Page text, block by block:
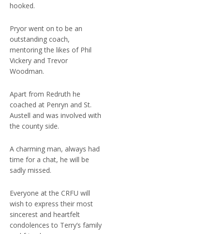
hooked.
Pryor went on to be an
outstanding coach,
mentoring the likes of Phil
Vickery and Trevor
Woodman.
Apart from Redruth he
coached at Penryn and St.
Austell and was involved with
the county side.
A charming man, always had
time for a chat, he will be
sadly missed.
Everyone at the CRFU will
wish to express their most
sincerest and heartfelt
condolences to Terry’s family